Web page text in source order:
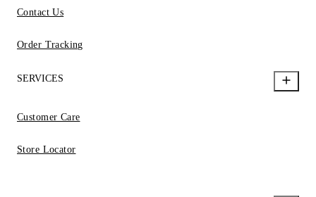
Contact Us
Order Tracking
SERVICES
Customer Care
Store Locator